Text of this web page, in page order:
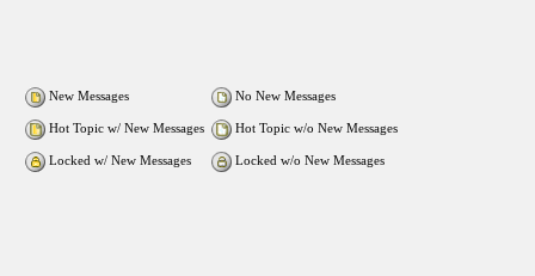
New Messages No New Messages
Hot Topic w/ New Messages Hot Topic w/o New Messages
Locked w/ New Messages Locked w/o New Messages